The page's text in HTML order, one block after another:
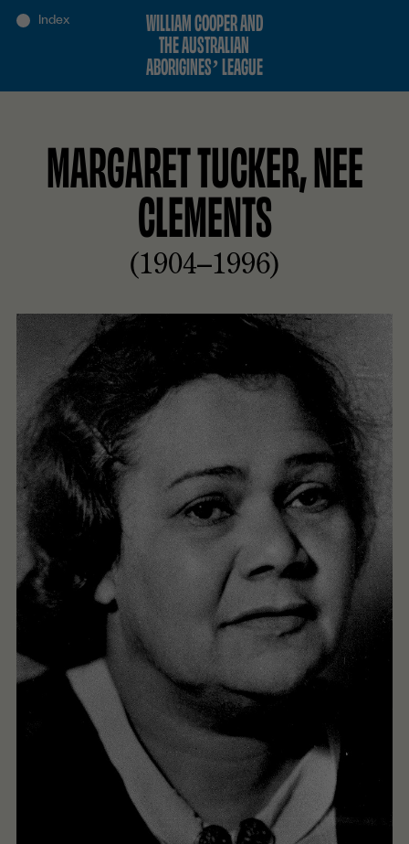
WILLIAM COOPER AND
THE AUSTRALIAN
ABORIGINES’ LEAGUE
MARGARET TUCKER, NEE
CLEMENTS
(1904–1996)